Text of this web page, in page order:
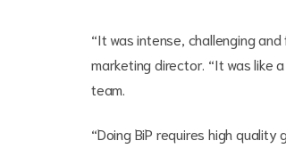
“It was intense, challenging
marketing director. “It was like
team.
“Doing BiP requires high